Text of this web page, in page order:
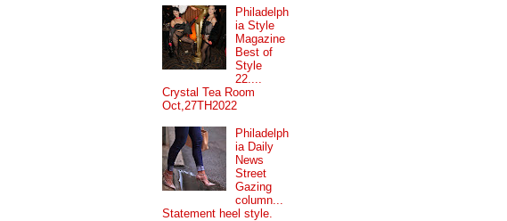
Philadelph
ia Style
Magazine
Best of
Style
22....
Crystal Tea Room
Oct,27TH2022
Philadelph
ia Daily
News
Street
Gazing
column...
Statement heel style.